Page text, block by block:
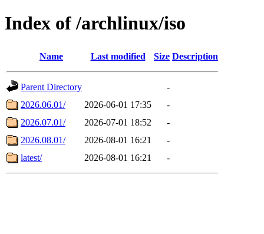
Index of /archlinux/iso
Name Last modified Size Description
Parent Directory
-
2026.06.01/
2026-06-01 17:35
-
2026.07.01/
2026-07-01 18:52
-
2026.08.01/
2026-08-01 16:21
-
latest/
2026-08-01 16:21 -